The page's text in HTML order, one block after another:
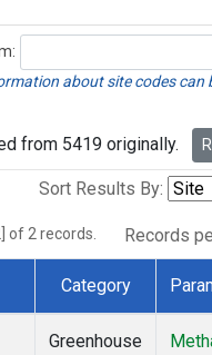
about site codes can
from 5419 originally.
Sort Results By:
of 2 records. Records
Category
Greenhouse